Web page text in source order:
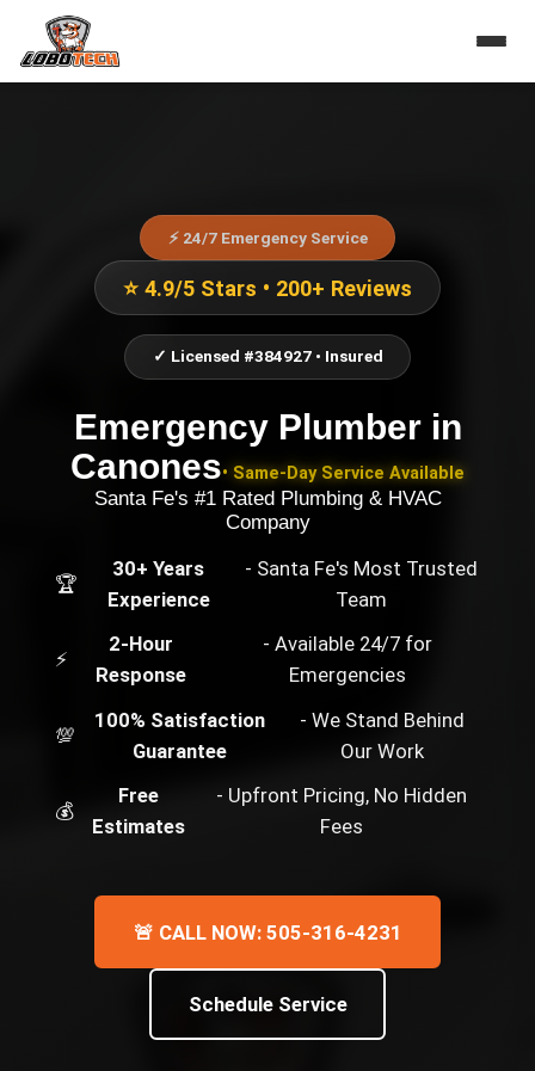
⚡ 24/7 Emergency Service
⭐ 4.9/5 Stars • 200+ Reviews
✓ Licensed #384927 • Insured
Emergency Plumberin
Canones• Same-Day Service Available
Santa Fe's #1 Rated Plumbing & HVAC
Company
🏆
30+ Years
Experience
- Santa Fe's Most Trusted
Team
⚡
2-Hour
Response
- Available 24/7 for
Emergencies
💯
100% Satisfaction
Guarantee
- We Stand Behind
Our Work
💰
Free
Estimates
- Upfront Pricing, No Hidden
Fees
🚨 CALL NOW: 505-316-4231
Schedule Service